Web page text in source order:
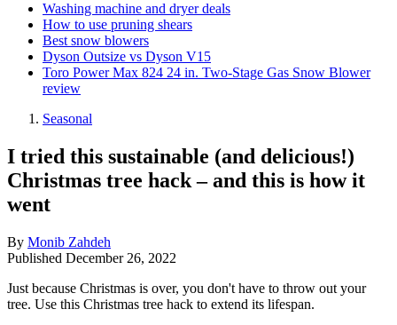
Washing machine and dryer deals
How to use pruning shears
Best snow blowers
Dyson Outsize vs Dyson V15
Toro Power Max 824 24 in. Two-Stage Gas Snow Blower
review
Seasonal
I tried this sustainable (and delicious!)
Christmas tree hack – and this is how it
went
By Monib Zahdeh
Published December 26, 2022
Just because Christmas is over, you don't have to throw out your
tree. Use this Christmas tree hack to extend its lifespan.